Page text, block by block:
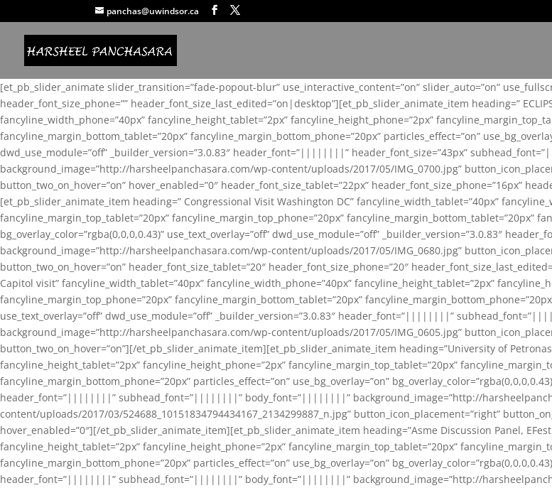
panchas@uwindsor.ca
[et_pb_slider_animate slider_transition=”fade-popout-blur” use_interactive_content=”on” slider_auto=”on”
header_font_size_phone=”” header_font_size_last_edited=”on|desktop”][et_pb_slider_animate_item heading=”
fancyline_width_phone=”40px” fancyline_height_tablet=”2px” fancyline_height_phone=”2px”
fancyline_margin_bottom_tablet=”20px” fancyline_margin_bottom_phone=”20px” particles_effect=”on”
dwd_use_module=”off” _builder_version=”3.0.83″ header_font=”||||||||” header_font_size=”43px”
background_image=”http://harsheelpanchasara.com/wp-content/uploads/2017/05/IMG_0700.jpg”
button_two_on_hover=”on” hover_enabled=”0″ header_font_size_tablet=”22px” header_font_size_phone=”16px”
[et_pb_slider_animate_item heading=” Congressional Visit Washington DC” fancyline_width_tablet=”40px”
fancyline_margin_top_tablet=”20px” fancyline_margin_top_phone=”20px” fancyline_margin_bottom_tablet=”20px”
bg_overlay_color=”rgba(0,0,0,0.43)” use_text_overlay=”off” dwd_use_module=”off”
background_image=”http://harsheelpanchasara.com/wp-content/uploads/2017/05/IMG_0680.jpg”
button_two_on_hover=”on” header_font_size_tablet=”20″ header_font_size_phone=”20″
Capitol visit” fancyline_width_tablet=”40px” fancyline_width_phone=”40px” fancyline_height_tablet=”2px”
fancyline_margin_top_phone=”20px” fancyline_margin_bottom_tablet=”20px”
use_text_overlay=”off” dwd_use_module=”off” _builder_version=”3.0.83″ header_font=”||||||||”
background_image=”http://harsheelpanchasara.com/wp-content/uploads/2017/05/IMG_0605.jpg”
button_two_on_hover=”on”][/et_pb_slider_animate_item][et_pb_slider_animate_item heading=”University of
fancyline_height_tablet=”2px” fancyline_height_phone=”2px” fancyline_margin_top_tablet=”20px”
fancyline_margin_bottom_phone=”20px” particles_effect=”on” use_bg_overlay=”on”
header_font=”||||||||” subhead_font=”||||||||” body_font=”||||||||” background_image=”http://
content/uploads/2017/03/524688_10151834794434167_2134299887_n.jpg” button_icon_placement=”right”
hover_enabled=”0″][/et_pb_slider_animate_item][et_pb_slider_animate_item heading=”Asme Discussion Panel,
fancyline_height_tablet=”2px” fancyline_height_phone=”2px” fancyline_margin_top_tablet=”20px”
fancyline_margin_bottom_phone=”20px” particles_effect=”on” use_bg_overlay=”on”
header_font=”||||||||” subhead_font=”||||||||” body_font=”||||||||” background_image=”http://